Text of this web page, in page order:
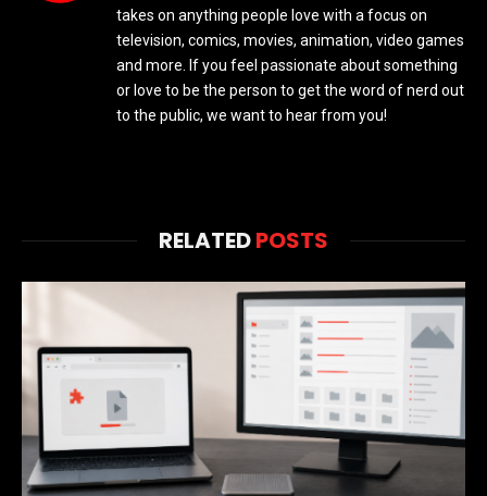
takes on anything people love with a focus on
television, comics, movies, animation, video games
and more. If you feel passionate about something
or love to be the person to get the word of nerd out
to the public, we want to hear from you!
RELATEDPOSTS